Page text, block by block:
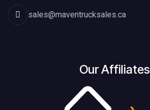
sales@maventrucksales.ca
Our Affiliates